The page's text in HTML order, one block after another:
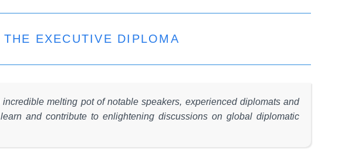
EXECUTIVE DIPLOMA
melting pot of notable speakers, experienced diplomats and
and contribute to enlightening discussions on global diplomatic